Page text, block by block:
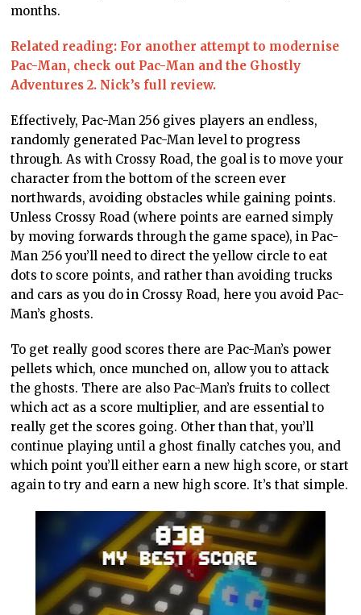
months.
Related reading: For another attempt to modernise
Pac-Man, check out Pac-Man and the Ghostly
Adventures 2. Nick’s full review.
Effectively, Pac-Man 256 gives players an endless,
randomly generated Pac-Man level to progress
through. As with Crossy Road, the goal is to move your
character from the bottom of the screen ever
northwards, avoiding obstacles while gaining points.
Unless Crossy Road (where points are earned simply
by moving forwards through the game space), in Pac-
Man 256 you’ll need to direct the yellow circle to eat
dots to score points, and rather than avoiding trucks
and cars as you do in Crossy Road, here you avoid Pac-
Man’s ghosts.
To get really good scores there are Pac-Man’s power
pellets which, once munched on, allow you to attack
the ghosts. There are also Pac-Man’s fruits to collect
which act as a score multiplier, and are essential to
really get the scores going. Other than that, you’ll
continue playing until a ghost finally catches you, and
which point you’ll either earn a new high score, or start
again to try and earn a new high score. It’s that simple.